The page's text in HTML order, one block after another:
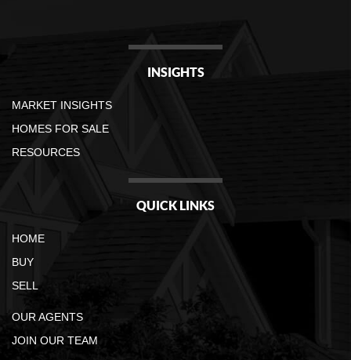
INSIGHTS
MARKET INSIGHTS
HOMES FOR SALE
RESOURCES
QUICK LINKS
HOME
BUY
SELL
OUR AGENTS
JOIN OUR TEAM